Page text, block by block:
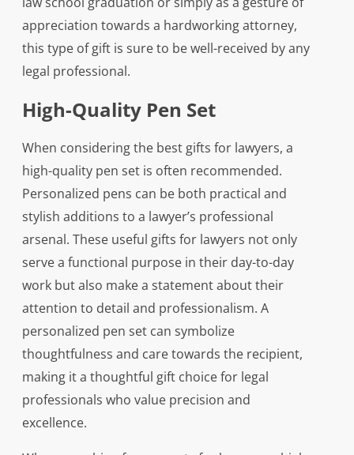
appreciation towards a hardworking attorney,
this type of gift is sure to be well-received by any
legal professional.
High-Quality Pen Set
When considering the best gifts for lawyers, a
high-quality pen set is often recommended.
Personalized pens can be both practical and
stylish additions to a lawyer’s professional
arsenal. These useful gifts for lawyers not only
serve a functional purpose in their day-to-day
work but also make a statement about their
attention to detail and professionalism. A
personalized pen set can symbolize
thoughtfulness and care towards the recipient,
making it a thoughtful gift choice for legal
professionals who value precision and
excellence.